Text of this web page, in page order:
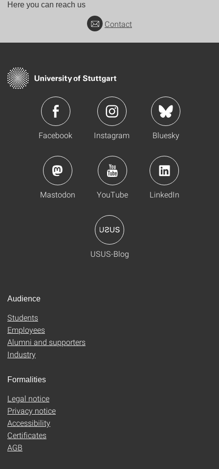
Here you can reach us
Contact
Facebook Instagram Bluesky
Mastodon YouTube LinkedIn
USUS-Blog
Audience
Students
Employees
Alumni and supporters
Industry
Formalities
Legal notice
Privacy notice
Accessibility
Certificates
AGB